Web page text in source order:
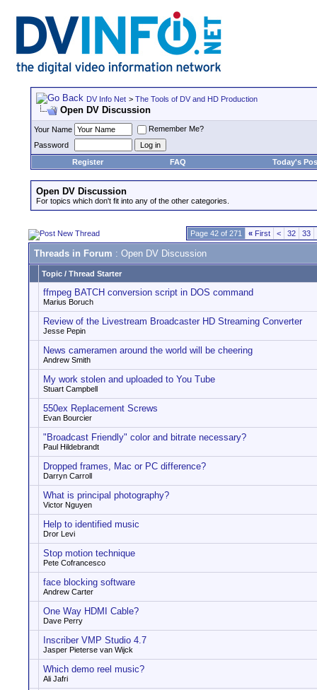
DV Info Net > The Tools of DV and HD Production
Open DV Discussion
Your Name
Remember Me?
Password
Register
FAQ Today's
Open DV Discussion
For topics which don't fit into any of the other categories.
Page 42 of 271 « First < 32 33
Threads in Forum : Open DV Discussion
Topic / Thread Starter
ffmpeg BATCH conversion script in DOS command
Marius Boruch
Review of the Livestream Broadcaster HD Streaming Converter
Jesse Pepin
News cameramen around the world will be cheering
Andrew Smith
My work stolen and uploaded to You Tube
Stuart Campbell
550ex Replacement Screws
Evan Bourcier
"Broadcast Friendly" color and bitrate necessary?
Paul Hildebrandt
Dropped frames, Mac or PC difference?
Darryn Carroll
What is principal photography?
Victor Nguyen
Help to identified music
Dror Levi
Stop motion technique
Pete Cofrancesco
face blocking software
Andrew Carter
One Way HDMI Cable?
Dave Perry
Inscriber VMP Studio 4.7
Jasper Pieterse van Wijck
Which demo reel music?
Ali Jafri